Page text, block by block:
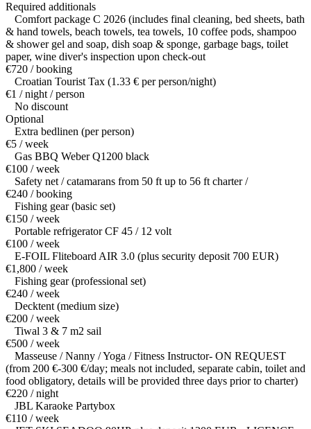
Required additionals
Comfort package C 2026 (includes final cleaning, bed sheets, bath
& hand towels, beach towels, tea towels, 10 coffee pods, shampoo
& shower gel and soap, dish soap & sponge, garbage bags, toilet
paper, wine diver's inspection upon check-out
€720 / booking
Croatian Tourist Tax (1.33 € per person/night)
€1 / night / person
No discount
Optional
Extra bedlinen (per person)
€5 / week
Gas BBQ Weber Q1200 black
€100 / week
Safety net / catamarans from 50 ft up to 56 ft charter /
€240 / booking
Fishing gear (basic set)
€150 / week
Portable refrigerator CF 45 / 12 volt
€100 / week
E-FOIL Fliteboard AIR 3.0 (plus security deposit 700 EUR)
€1,800 / week
Fishing gear (professional set)
€240 / week
Decktent (medium size)
€200 / week
Tiwal 3 & 7 m2 sail
€500 / week
Masseuse / Nanny / Yoga / Fitness Instructor- ON REQUEST
(from 200 €-300 €/day; meals not included, separate cabin, toilet and
food obligatory, details will be provided three days prior to charter)
€220 / night
JBL Karaoke Partybox
€110 / week